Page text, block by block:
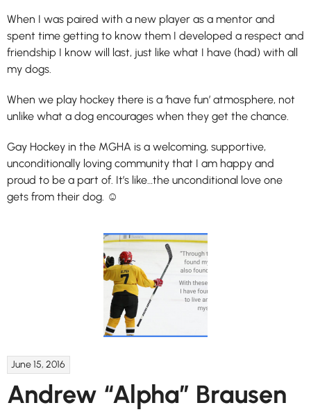
When I was paired with a new player as a mentor and
spent time getting to know them I developed a respect and
friendship I know will last, just like what I have (had) with all
my dogs.
When we play hockey there is a ‘have fun’ atmosphere, not
unlike what a dog encourages when they get the chance.
Gay Hockey in the MGHA is a welcoming, supportive,
unconditionally loving community that I am happy and
proud to be a part of. It’s like…the unconditional love one
gets from their dog. ☺
June 15, 2016
Andrew “Alpha” Brausen